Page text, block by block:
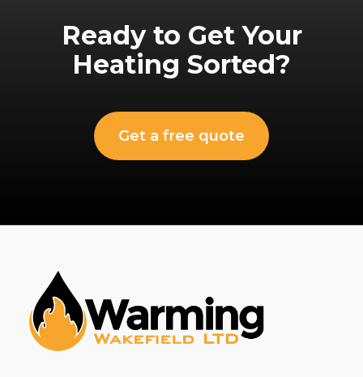
Ready to Get Your
Heating Sorted?
Get a free quote